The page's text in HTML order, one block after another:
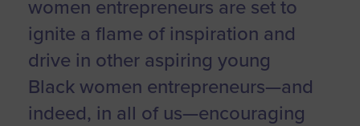
women entrepreneurs are set to
ignite a flame of inspiration and
drive in other aspiring young
Black women entrepreneurs—and
indeed, in all of us—encouraging